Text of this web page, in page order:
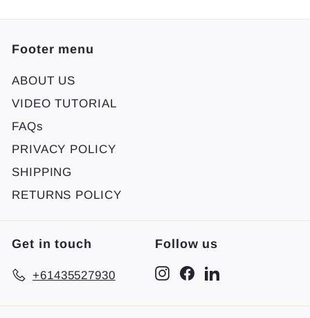
Footer menu
ABOUT US
VIDEO TUTORIAL
FAQs
PRIVACY POLICY
SHIPPING
RETURNS POLICY
Get in touch
+61435527930
Follow us
InstagramFacebook